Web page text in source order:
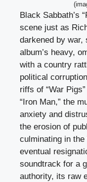
Black Sabbath’s
scene just as
darkened by war,
album’s heavy,
with a country
political
riffs of “War
“Iron Man,” the
anxiety and
the erosion of
culminating in
eventual
soundtrack for a
authority, its raw